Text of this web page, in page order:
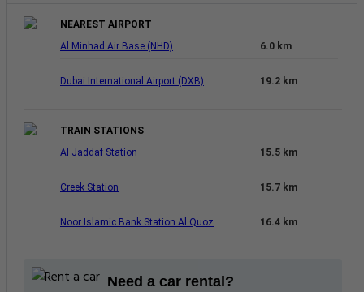
NEAREST AIRPORT
Al Minhad Air Base (NHD)
6.0 km
Dubai International Airport (DXB) 19.2 km
TRAIN STATIONS
Al Jaddaf Station
15.5 km
Creek Station 15.7 km
Noor Islamic Bank Station Al Quoz 16.4 km
Need a car rental?